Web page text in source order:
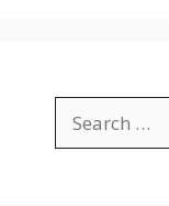
for: